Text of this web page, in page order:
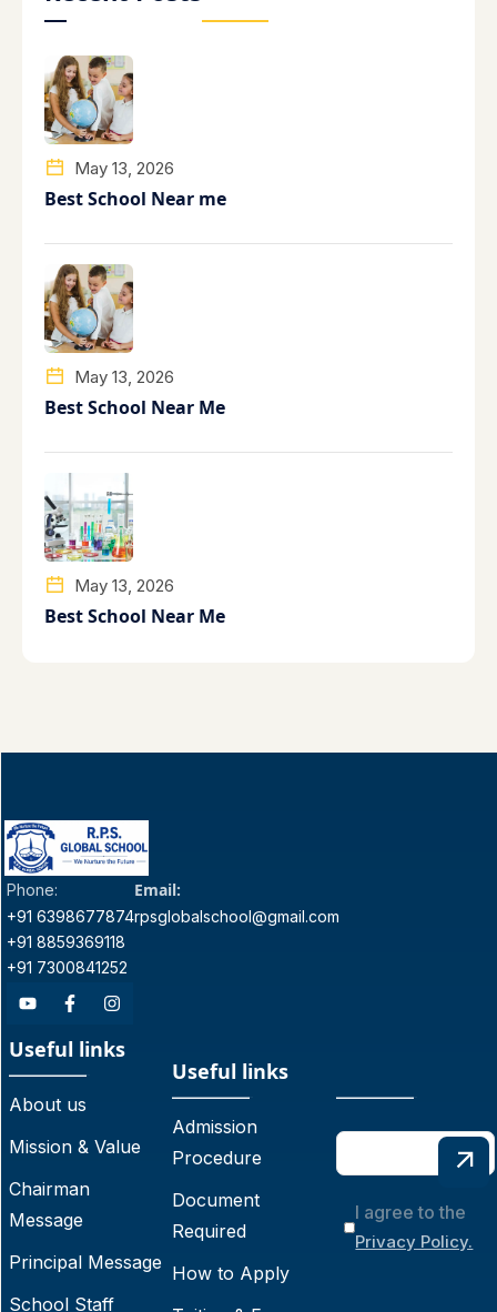
May 13, 2026
Best School Near me
May 13, 2026
Best School Near Me
May 13, 2026
Best School Near Me
Phone:
+91 6398677874
+91 8859369118
+91 7300841252
Email:
rpsglobalschool@gmail.com
Useful links
About us
Mission & Value
Chairman
Message
Principal Message
School Staff
Useful links
Admission
Procedure
Document
Required
How to Apply
I agree to the
Privacy Policy.